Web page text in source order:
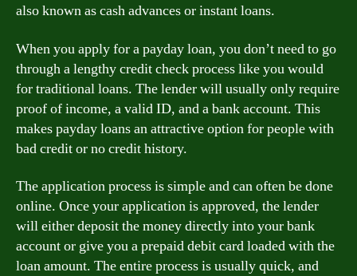
also known as cash advances or instant loans.
When you apply for a payday loan, you don’t need to go
through a lengthy credit check process like you would
for traditional loans. The lender will usually only require
proof of income, a valid ID, and a bank account. This
makes payday loans an attractive option for people with
bad credit or no credit history.
The application process is simple and can often be done
online. Once your application is approved, the lender
will either deposit the money directly into your bank
account or give you a prepaid debit card loaded with the
loan amount. The entire process is usually quick, and